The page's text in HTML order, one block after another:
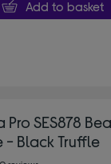
Add to basket
Pro SES878
Black Truffle